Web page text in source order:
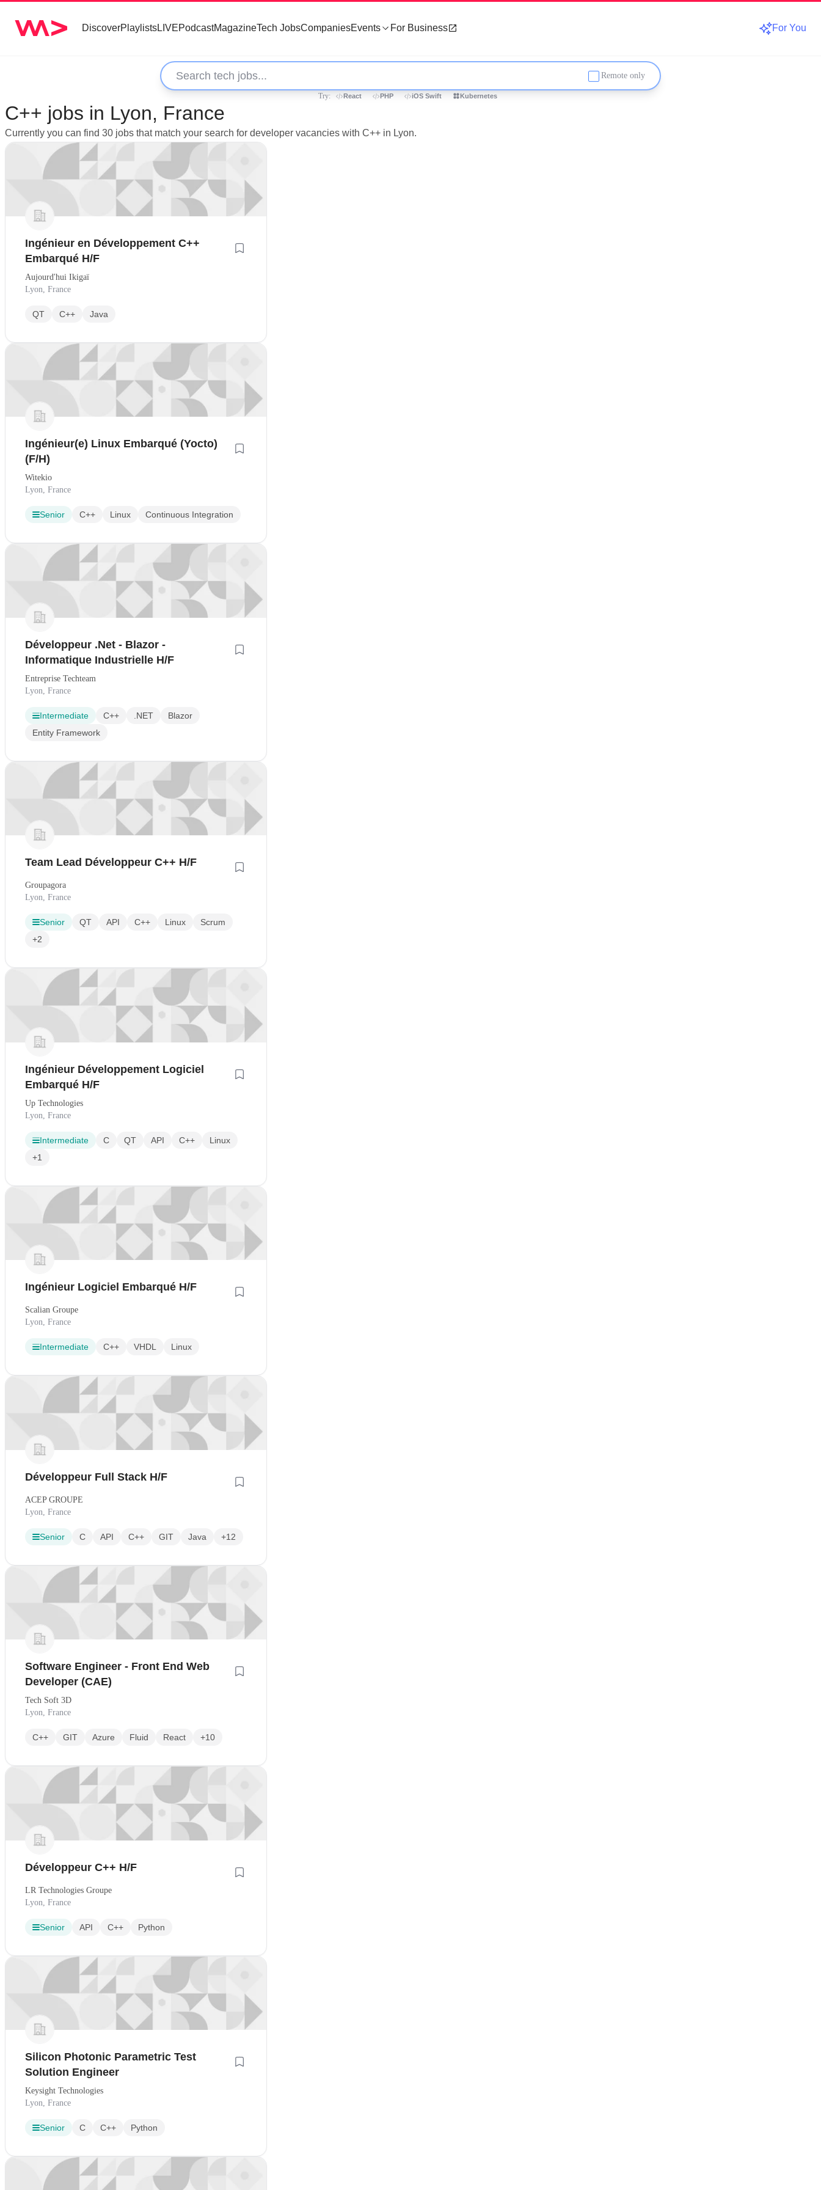
DiscoverPlaylistsLIVEPodcastMagazineTech JobsCompaniesEvents For Business For You
Remote only
Try: React PHP iOS Swift Kubernetes
C++ jobs in Lyon, France
Currently you can find 30 jobs that match your search for developer vacancies with C++ in Lyon.
Ingénieur en Développement C++
Embarqué H/F
Aujourd'hui Ikigaï
Lyon, France
QT C++ Java
Ingénieur(e) Linux Embarqué (Yocto)
(F/H)
Witekio
Lyon, France
Senior C++ Linux Continuous Integration
Développeur .Net - Blazor -
Informatique Industrielle H/F
Entreprise Techteam
Lyon, France
Intermediate C++ .NET
Blazor
Entity Framework
Team Lead Développeur C++ H/F
Groupagora
Lyon, France
Senior QT API C++ Linux
Scrum
+2
Ingénieur Développement Logiciel
Embarqué H/F
Up Technologies
Lyon, France
Intermediate C QT API C++
Linux
+1
Ingénieur Logiciel Embarqué H/F
Scalian Groupe
Lyon, France
Intermediate C++ VHDL Linux
Développeur Full Stack H/F
ACEP GROUPE
Lyon, France
Senior C API C++ GIT Java +12
Software Engineer - Front End Web
Developer (CAE)
Tech Soft 3D
Lyon, France
C++ GIT Azure Fluid React +10
Développeur C++ H/F
LR Technologies Groupe
Lyon, France
Senior API C++ Python
Silicon Photonic Parametric Test
Solution Engineer
Keysight Technologies
Lyon, France
Senior C C++ Python